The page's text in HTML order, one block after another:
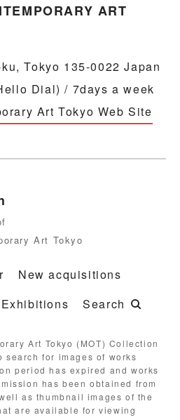
ART
Tokyo 135-0022 Japan
Dial) / 7days a week
Art Tokyo Web Site
Art Tokyo
New acquisitions
Exhibitions Search
Art Tokyo (MOT) Collection
search for images of works
period has expired and works
has been obtained from
as thumbnail images of the
are available for viewing